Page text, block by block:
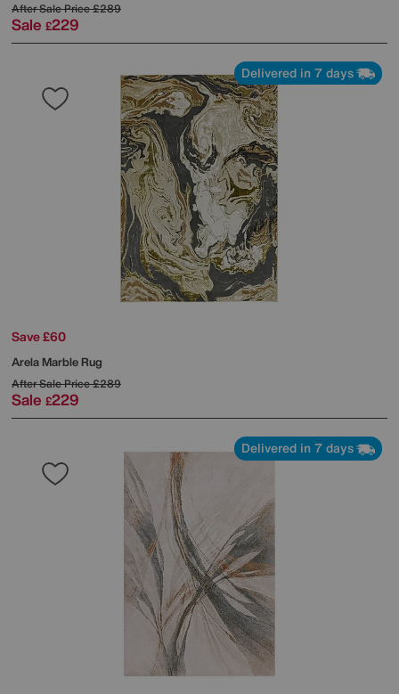
After Sale Price£289
Sale £229
Delivered in 7 days
Save £60
Arela Marble Rug
After Sale Price£289
Sale £229
Delivered in 7 days